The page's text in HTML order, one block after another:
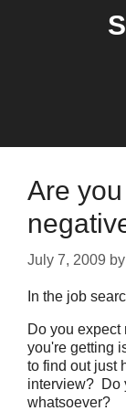
Are
July 7, 2009 by
In the job
Do you
you're getting
to find out just
interview? Do
whatsoever?